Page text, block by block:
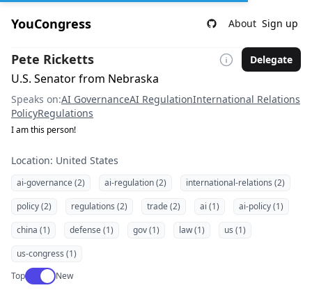
YouCongress About Sign up
Pete Ricketts Delegate
U.S. Senator from Nebraska
Speaks on:AI GovernanceAI RegulationInternational Relations
PolicyRegulations
I am this person!
Location: United States
ai-governance (2) ai-regulation (2)
international-relations (2)
policy (2)
regulations (2) trade (2) ai (1)
ai-policy (1)
china (1)
defense (1) gov (1) law (1)
us (1)
us-congress (1)
TopUse setting
New